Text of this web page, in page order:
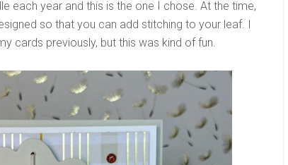
each year and this is the one I chose. At the time,
so that you can add stitching to your leaf. I
cards previously, but this was kind of fun.